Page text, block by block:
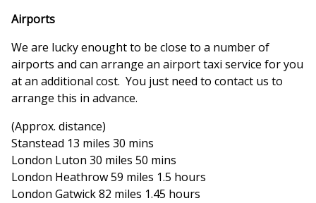
Airports
We are lucky enought to be close to a number of
airports and can arrange an airport taxi service for you
at an additional cost. You just need to contact us to
arrange this in advance.
(Approx. distance)
Stanstead 13 miles 30 mins
London Luton 30 miles 50 mins
London Heathrow 59 miles 1.5 hours
London Gatwick 82 miles 1.45 hours